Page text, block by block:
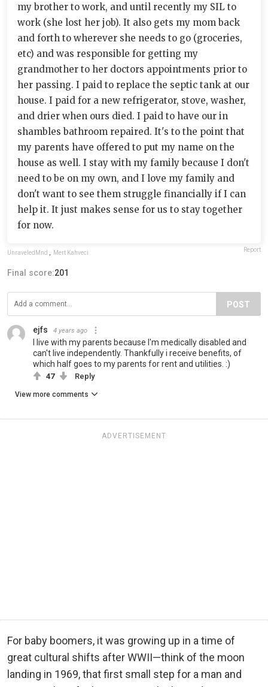
my brother to work, and until recently my SIL to
work (she lost her job). It also gets my mom back
and forth to wherever she needs to go (groceries,
etc) and was responsible for getting my
grandmother to her doctors appointments prior to
her passing. I paid to replace the septic tank at our
house. I paid for a new refrigerator, stove, washer,
and drier when ours died. I paid to have our in
shambles bathroom repaired. It's to the point that
my parents have offered to put my name on the
house as well. I stay with my family because I don't
need to be on my own, and I love my family and
don't want to see them struggle financially if I can
help it. It just makes sense for us to stay together
for now.
UnraveledMnd Mert Kahveci Report
Final score:201
POST
ejfs 4 years ago
I live with my parents because I'm medically disabled and
can't live independently. Thankfully i receive benefits, of
which half goes to my parents for rent and utilities. :)
47 Reply
View more comments
ADVERTISEMENT
For baby boomers, it was growing up in a time of
great cultural shifts after WWII—think of the moon
landing in 1969, that first small step for a man and